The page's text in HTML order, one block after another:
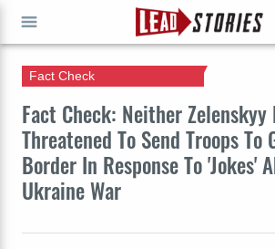
Fact Check: Neither Zelenskyy
Threatened To Send Troops To
Border In Response To 'Jokes'
Ukraine War
Fact Check
GO